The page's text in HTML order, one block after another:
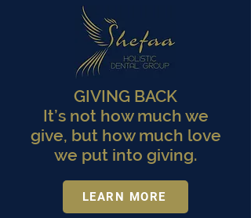
GIVING BACK
It’s not how much we
give, but how much love
we put into giving.
LEARN MORE